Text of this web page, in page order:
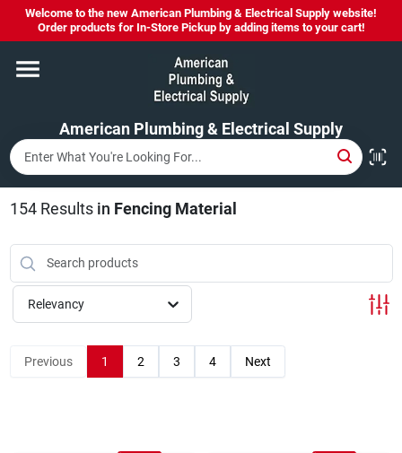
Skip
content
Welcome to the new American Plumbing & Electrical Supply website!
Order products for In-Store Pickup by adding items to your cart!
American Plumbing & Electrical Supply
Home
Departments
Brands
LYSOL SPRAY NOW IN STOCK!
About Us
154Results in Fencing Material
Relevancy
Previous 1 2 3 4 Next